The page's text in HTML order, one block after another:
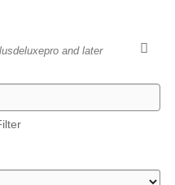
and later